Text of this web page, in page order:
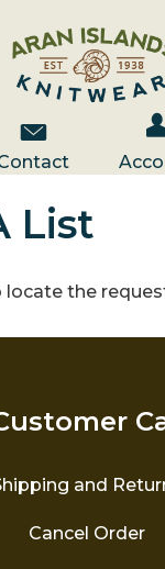
Contact Us
List
locate the
and
Cancel Order